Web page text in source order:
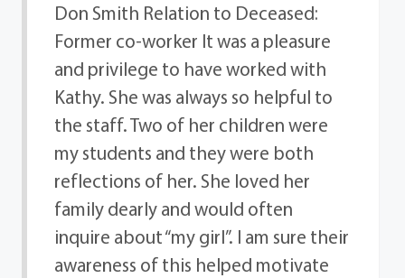
Don Smith Relation to Deceased:
Former co-worker It was a pleasure
and privilege to have worked with
Kathy. She was always so helpful to
the staff. Two of her children were
my students and they were both
reflections of her. She loved her
family dearly and would often
inquire about “my girl”. I am sure their
awareness of this helped motivate